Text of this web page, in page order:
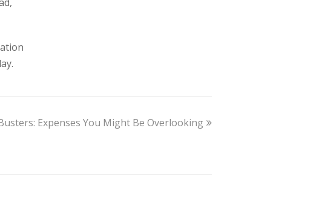
Expenses You Might Be Overlooking